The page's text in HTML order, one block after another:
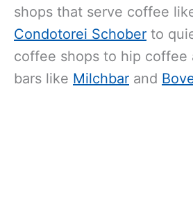
shops that serve coffee
Condotorei Schober to
coffee shops to hip coffee
bars like Milchbar and